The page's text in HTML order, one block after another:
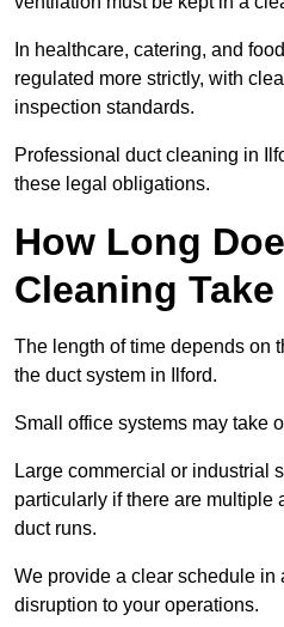
In healthcare, catering, and
regulated more strictly, with
inspection standards.
Professional duct cleaning in
these legal obligations.
How Long
Cleaning
The length of time depends on
the duct system in Ilford.
Small office systems may take
Large commercial or industrial
particularly if there are multiple
duct runs.
We provide a clear schedule in
disruption to your operations.